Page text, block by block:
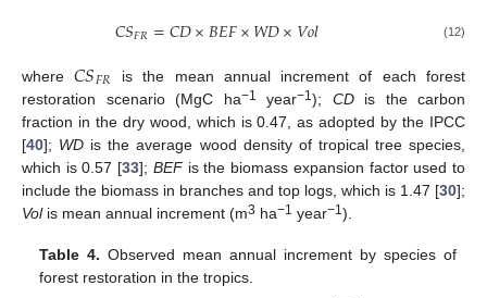
𝐶𝑆𝐹𝑅=𝐶𝐷×𝐵𝐸𝐹×𝑊𝐷×𝑉𝑜𝑙 (12)
where𝐶𝑆𝐹𝑅
is the mean annual increment of each forest
restoration scenario (MgC ha−1 year−1); CDis the carbon
fraction in the dry wood, which is 0.47, as adopted by the IPCC
[40]; WD is the average wood density of tropical tree species,
which is 0.57 [33]; BEFis the biomass expansion factor used to
include the biomass in branches and top logs, which is 1.47 [30];
Volis mean annual increment (m3 ha−1 year−1).
Table 4. Observed mean annual increment by species of
forest restoration in the tropics.